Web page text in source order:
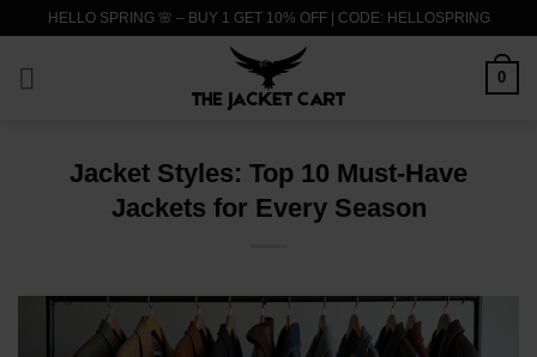
content
HELLO SPRING 🌸 – BUY 1 GET 10% OFF | CODE: HELLOSPRING
0
Jacket Styles: Top 10 Must-Have
Jackets for Every Season